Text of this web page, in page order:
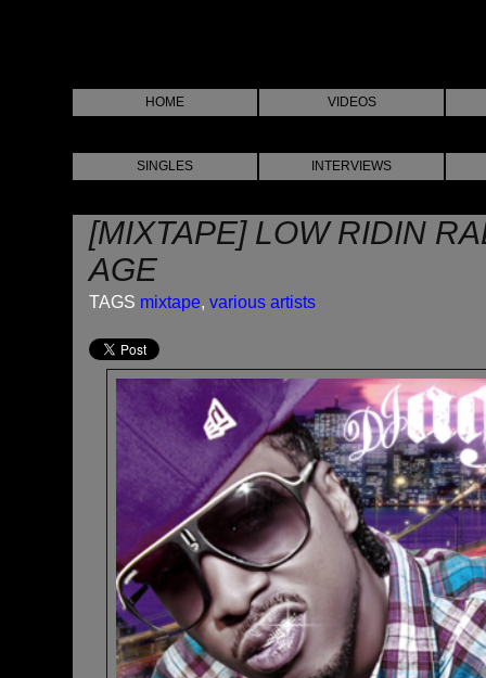
HOME VIDEOS
SINGLES INTERVIEWS
[MIXTAPE] LOW RIDIN
AGE
TAGS mixtape, various artists